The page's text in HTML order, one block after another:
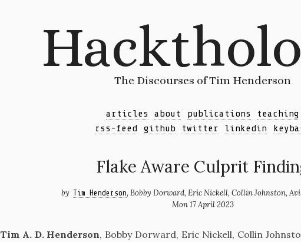
The Discourses of Tim Henderson
articles about publications
teaching
rss-feed
github twitter linkedin
Flake Aware Culprit
by Tim Henderson, Bobby Dorward, Eric Nickell, Collin Johnston,
Mon 17 April 2023
Tim A. D. Henderson, Bobby Dorward, Eric Nickell, Collin